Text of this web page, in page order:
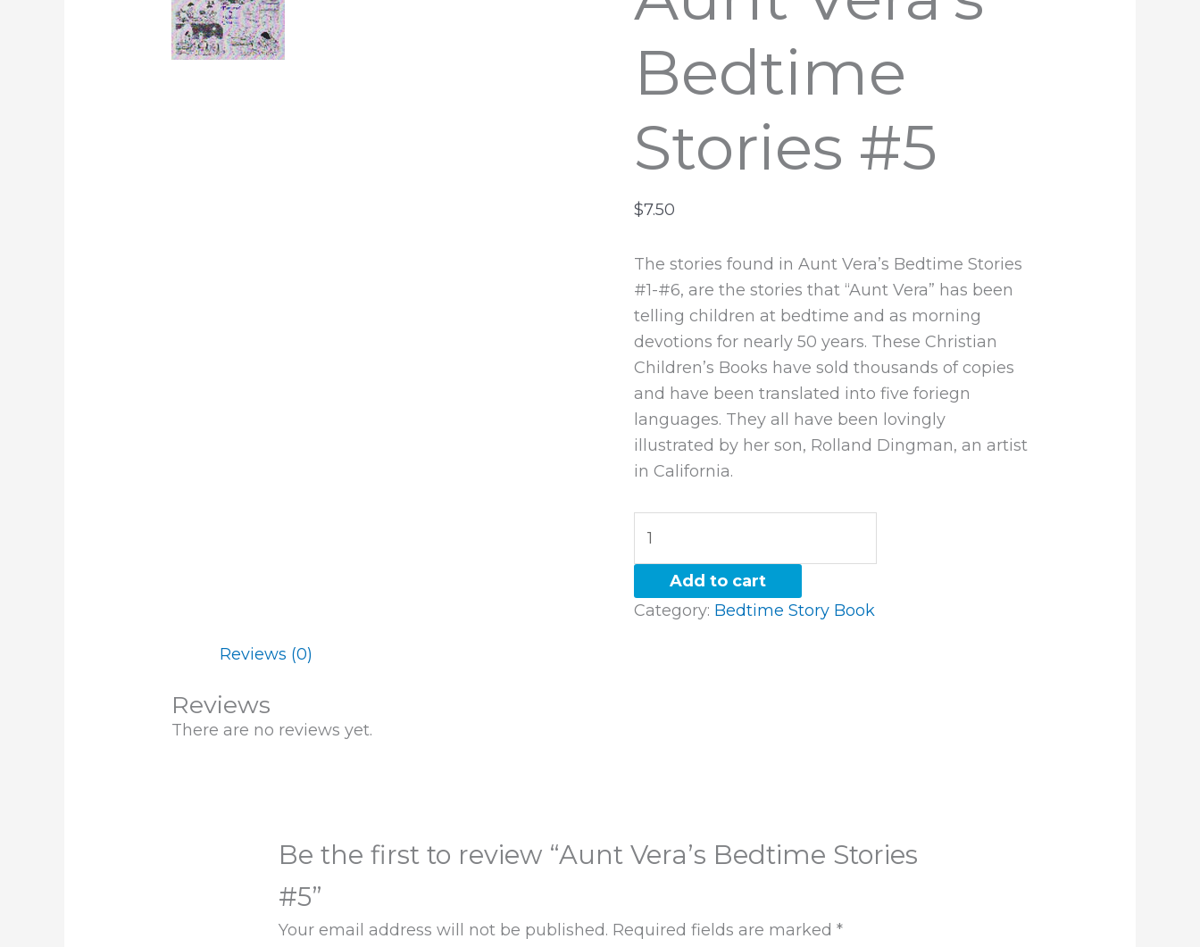
Bedtime
Stories #5
$7.50
The stories found in Aunt Vera’s Bedtime Stories
#1-#6, are the stories that “Aunt Vera” has been
telling children at bedtime and as morning
devotions for nearly 50 years. These Christian
Children’s Books have sold thousands of copies
and have been translated into five foriegn
languages. They all have been lovingly
illustrated by her son, Rolland Dingman, an artist
in California.
Add to cart
Category: Bedtime Story Book
Reviews (0)
Reviews
There are no reviews yet.
Be the first to review “Aunt Vera’s Bedtime Stories
#5”
Your email address will not be published. Required fields are marked*